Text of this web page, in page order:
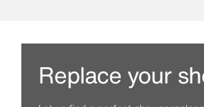
Replace your